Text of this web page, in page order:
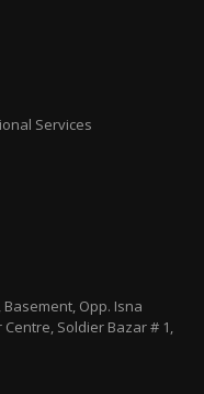
Services
Basement, Opp. Isna
Soldier Bazar # 1,